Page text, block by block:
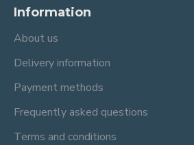
Information
About us
Delivery information
Payment methods
Frequently asked questions
Terms and conditions